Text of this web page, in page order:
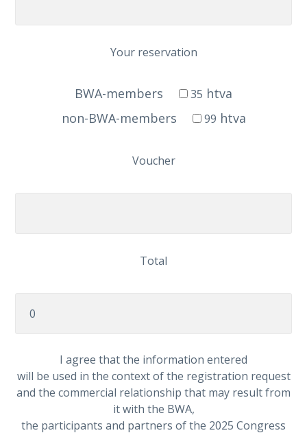
Your reservation
BWA-members 35 htva
non-BWA-members
99 htva
Voucher
Total
I agree that the information entered
will be used in the context of the registration request
and the commercial relationship that may result from
it with the BWA,
the participants and partners of the 2025 Congress